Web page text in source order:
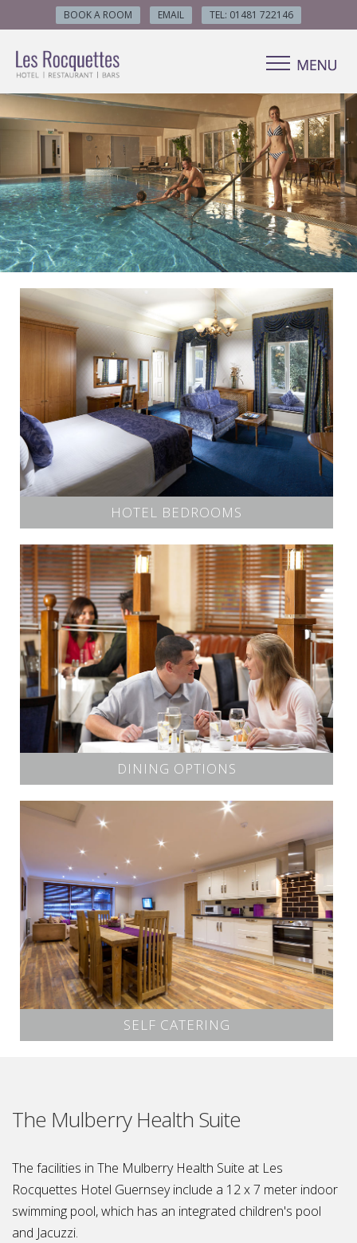
BOOK A ROOM EMAIL TEL: 01481 722146
HOTEL BEDROOMS
DINING OPTIONS
SELF CATERING
The Mulberry Health Suite
The facilities in The Mulberry Health Suite at Les
Rocquettes Hotel Guernsey include a 12 x 7 meter indoor
swimming pool, which has an integrated children's pool
and Jacuzzi.